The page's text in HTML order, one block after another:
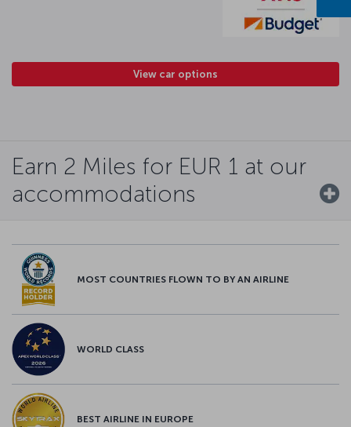
View car options
Earn 2 Miles for EUR 1 at our
accommodations
MOST COUNTRIES FLOWN TO BY AN AIRLINE
WORLD CLASS
BEST AIRLINE IN EUROPE